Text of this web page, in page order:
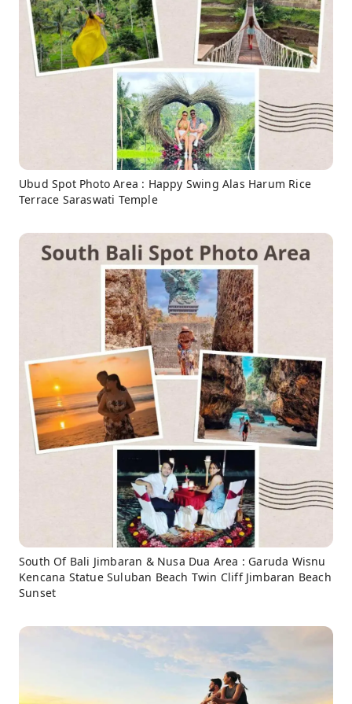
Ubud Spot Photo Area : Happy Swing Alas Harum Rice
Terrace Saraswati Temple
South Of Bali Jimbaran & Nusa Dua Area : Garuda Wisnu
Kencana Statue Suluban Beach Twin Cliff Jimbaran Beach
Sunset